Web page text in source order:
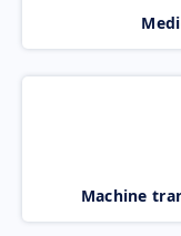
Machine